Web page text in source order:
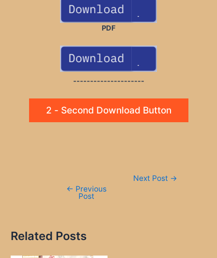
PDF
---------------------
2 - Second Download Button
← Previous
Post
Next Post →
Related Posts